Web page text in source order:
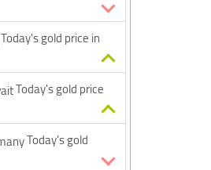
Today's gold price in
Today's gold price
Today's gold